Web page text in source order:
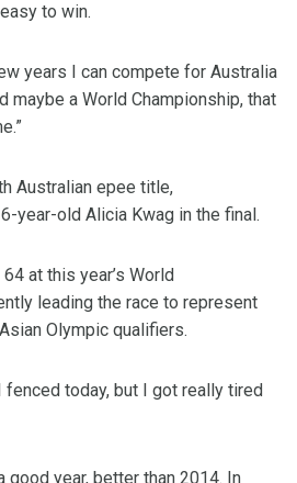
to win.
years I can compete for Australia
maybe a World Championship, that
Australian epee title,
year-old Alicia Kwag in the final.
at this year’s World
leading the race to represent
Olympic qualifiers.
fenced today, but I got really tired
good year, better than 2014. In